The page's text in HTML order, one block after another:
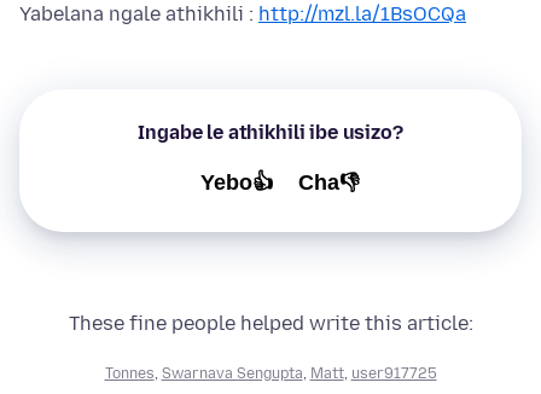
Yabelana ngale athikhili : http://mzl.la/1BsOCQa
Ingabe le athikhili ibe usizo?
Yebo👍 Cha👎
These fine people helped write this article:
Tonnes Swarnava Sengupta Matt, user917725